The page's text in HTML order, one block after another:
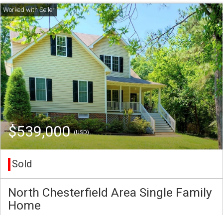
$539,000(USD)
Sold
North Chesterfield Area Single Family
Home